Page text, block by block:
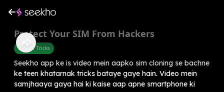
Protect Your SIM From Hackers
Mobile Tricks
Seekho app ke is video mein aapko sim cloning se bachne
ke teen khatarnak tricks bataye gaye hain. Video mein
samjhaaya gaya hai ki kaise aap apne smartphone ki